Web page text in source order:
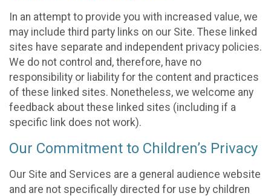
In an attempt to provide you with increased value, we
may include third party links on our Site. These linked
sites have separate and independent privacy policies.
We do not control and, therefore, have no
responsibility or liability for the content and practices
of these linked sites. Nonetheless, we welcome any
feedback about these linked sites (including if a
specific link does not work).
Our Commitment to Children’s Privacy
Our Site and Services are a general audience website
and are not specifically directed for use by children